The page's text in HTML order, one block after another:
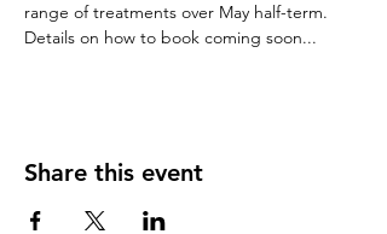
range of treatments over May half-term.
Details on how to book coming soon...
Share this event